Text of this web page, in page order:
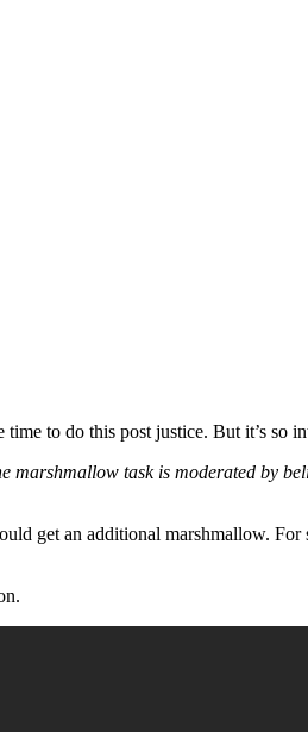
to do this post justice. But it’s so
marshmallow task is moderated by
get an additional marshmallow.